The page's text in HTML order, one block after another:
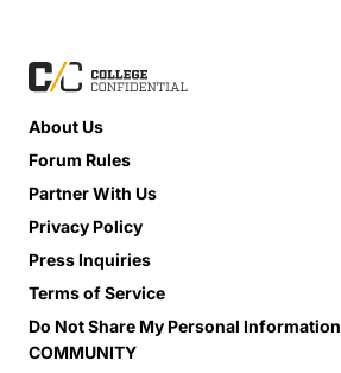
About Us
Forum Rules
Partner With Us
Privacy Policy
Press Inquiries
Terms of Service
Do Not Share My Personal Information
COMMUNITY